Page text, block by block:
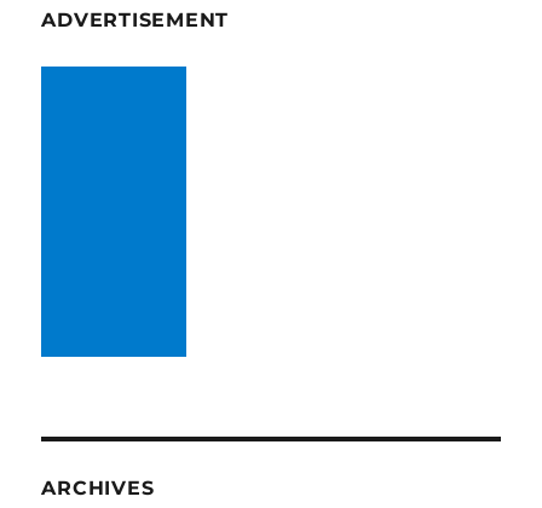
ADVERTISEMENT
ARCHIVES